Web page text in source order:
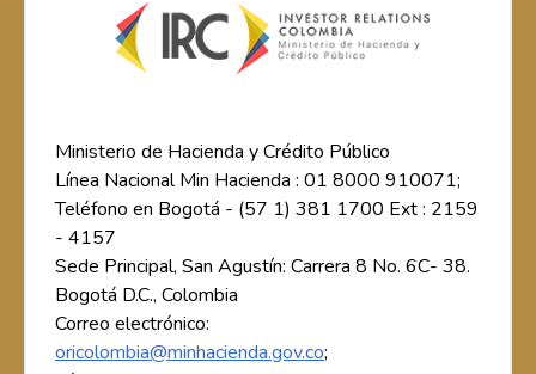
Ministerio de Hacienda y Crédito Público
Línea Nacional Min Hacienda : 01 8000 910071;
Teléfono en Bogotá - (57 1) 381 1700 Ext : 2159
- 4157
Sede Principal, San Agustín: Carrera 8 No. 6C- 38.
Bogotá D.C., Colombia
Correo electrónico:
oricolombia@minhacienda.gov.co;